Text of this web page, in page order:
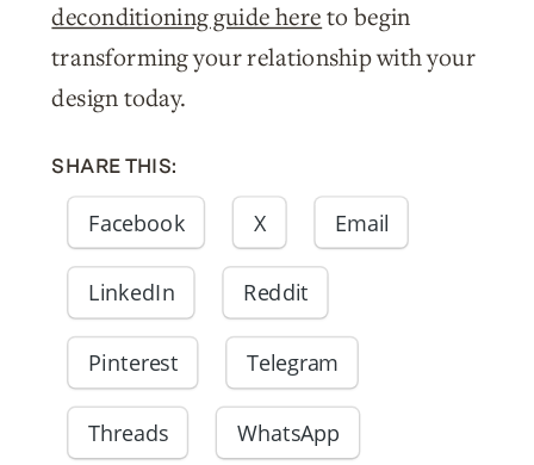
deconditioning guide hereto begin
transforming your relationship with your
design today.
SHARE THIS:
Facebook X Email
LinkedIn Reddit
Pinterest Telegram
Threads WhatsApp